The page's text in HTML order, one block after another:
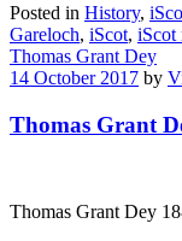
Posted in History,
Gareloch, iScot, iScot
Thomas Grant Dey
14 October 2017 by
Thomas Grant
Thomas Grant Dey